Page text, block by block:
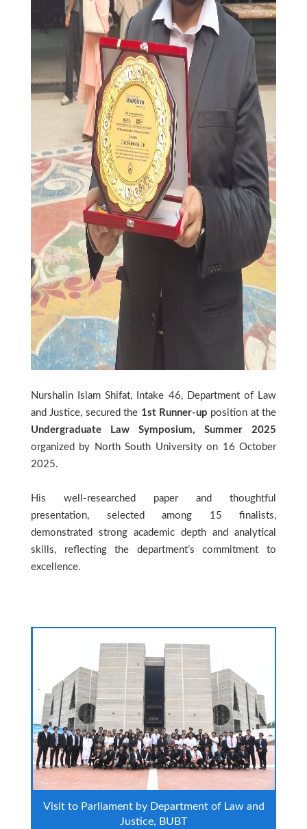
Nurshalin Islam Shifat, Intake 46, Department of Law
and Justice, secured the 1st Runner-up position at the
Undergraduate Law Symposium, Summer 2025
organized by North South University on 16 October
2025.
His well-researched paper and thoughtful
presentation, selected among 15 finalists,
demonstrated strong academic depth and analytical
skills, reflecting the department’s commitment to
excellence.
Visit to Parliament by Department of Law and
Justice, BUBT